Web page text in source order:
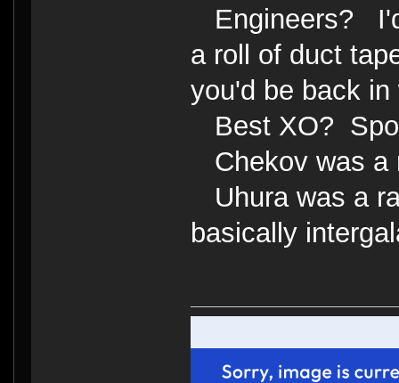
Engineers?
a roll of duct
you'd be back
Best XO?
Chekov was a
Uhura was a
basically